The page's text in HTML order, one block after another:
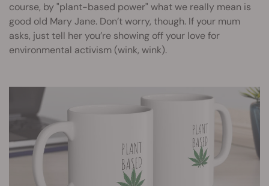
course, by "plant-based power" what we really mean is
good old Mary Jane. Don’t worry, though. If your mum
asks, just tell her you’re showing off your love for
environmental activism (wink, wink).